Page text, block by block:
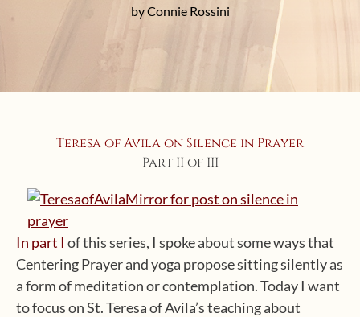
by Connie Rossini
Teresa of Avila on Silence in Prayer
Part II of III
In part I of this series, I spoke about some ways that
Centering Prayer and yoga propose sitting silently as
a form of meditation or contemplation. Today I want
to focus on St. Teresa of Avila’s teaching about